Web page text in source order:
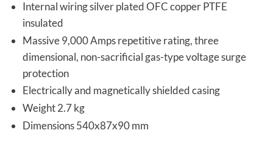
Internal wiring silver plated OFC copper PTFE
insulated
Massive 9,000 Amps repetitive rating, three
dimensional, non-sacrificial gas-type voltage surge
protection
Electrically and magnetically shielded casing
Weight 2.7 kg
Dimensions 540x87x90 mm